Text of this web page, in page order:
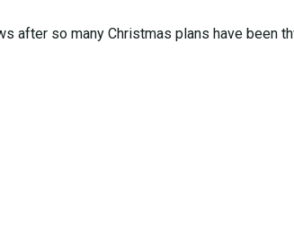
after so many Christmas plans have been